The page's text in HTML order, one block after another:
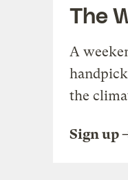
The
A
the
Sign up